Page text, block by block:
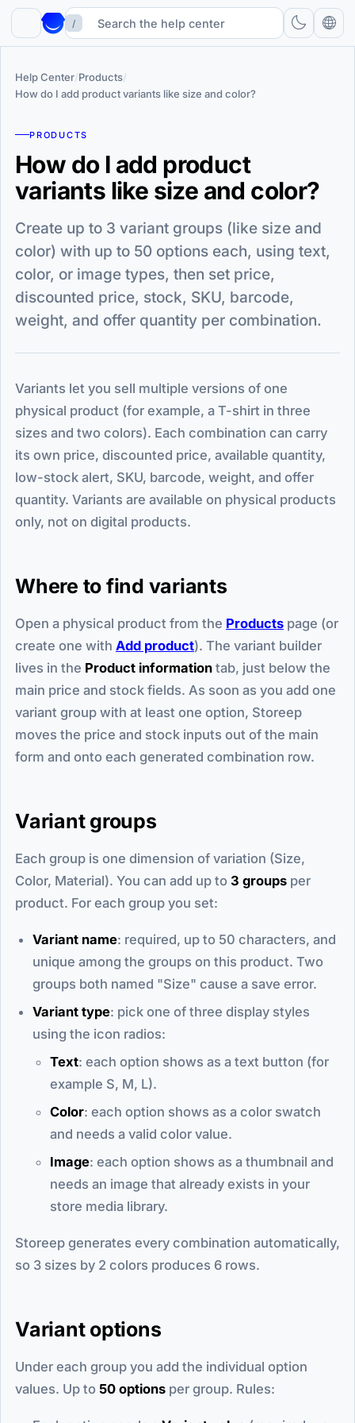
/
Help Center/Products/
How do I add product variants like size and color?
PRODUCTS
How do I add product
variants like size and color?
Create up to 3 variant groups (like size and
color) with up to 50 options each, using text,
color, or image types, then set price,
discounted price, stock, SKU, barcode,
weight, and offer quantity per combination.
Variants let you sell multiple versions of one
physical product (for example, a T-shirt in three
sizes and two colors). Each combination can carry
its own price, discounted price, available quantity,
low-stock alert, SKU, barcode, weight, and offer
quantity. Variants are available on physical products
only, not on digital products.
Where to find variants
Open a physical product from the Products page (or
create one with Add product). The variant builder
lives in the Product information tab, just below the
main price and stock fields. As soon as you add one
variant group with at least one option, Storeep
moves the price and stock inputs out of the main
form and onto each generated combination row.
Variant groups
Each group is one dimension of variation (Size,
Color, Material). You can add up to 3 groups per
product. For each group you set:
Variant name: required, up to 50 characters, and
unique among the groups on this product. Two
groups both named "Size" cause a save error.
Variant type: pick one of three display styles
using the icon radios:
Text: each option shows as a text button (for
example S, M, L).
Color: each option shows as a color swatch
and needs a valid color value.
Image: each option shows as a thumbnail and
needs an image that already exists in your
store media library.
Storeep generates every combination automatically,
so 3 sizes by 2 colors produces 6 rows.
Variant options
Under each group you add the individual option
values. Up to 50 options per group. Rules: